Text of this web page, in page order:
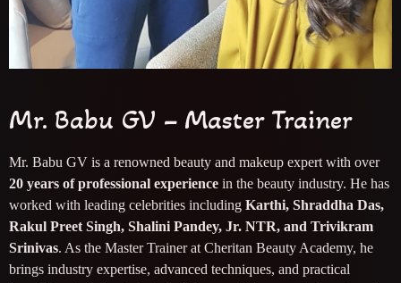
Mr. Babu GV – Master Trainer
Mr. Babu GV is a renowned beauty and makeup expert with over
20 years of professional experience in the beauty industry. He has
worked with leading celebrities including Karthi, Shraddha Das,
Rakul Preet Singh, Shalini Pandey, Jr. NTR, and Trivikram
Srinivas. As the Master Trainer at Cheritan Beauty Academy, he
brings industry expertise, advanced techniques, and practical